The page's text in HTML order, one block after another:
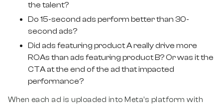
the talent?
Do 15-second ads perform better than 30-
second ads?
Did ads featuring product A really drive more
ROAs than ads featuring product B? Or was it the
CTA at the end of the ad that impacted
performance?
When each ad is uploaded into Meta’s platform with